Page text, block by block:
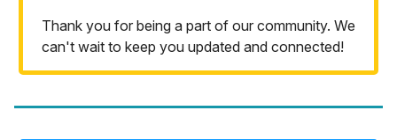
Thank you for being a part of our community. We
can't wait to keep you updated and connected!